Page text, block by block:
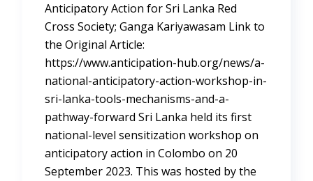
Anticipatory Action for Sri Lanka Red
Cross Society; Ganga Kariyawasam Link to
the Original Article:
https://www.anticipation-hub.org/news/a-
national-anticipatory-action-workshop-in-
sri-lanka-tools-mechanisms-and-a-
pathway-forward Sri Lanka held its first
national-level sensitization workshop on
anticipatory action in Colombo on 20
September 2023. This was hosted by the